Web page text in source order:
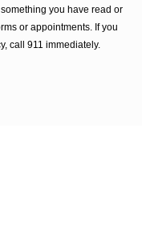
you have read or
or appointments. If you
call 911 immediately.